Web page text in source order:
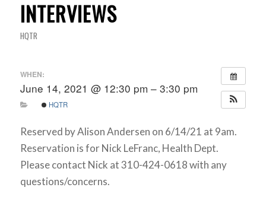
INTERVIEWS
HQTR
WHEN:
June 14, 2021 @ 12:30 pm – 3:30 pm
HQTR
Reserved by Alison Andersen on 6/14/21 at 9am.
Reservation is for Nick LeFranc, Health Dept.
Please contact Nick at 310-424-0618 with any
questions/concerns.